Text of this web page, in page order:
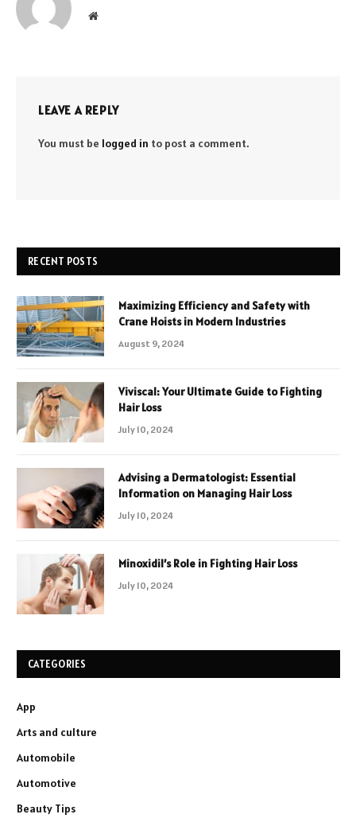
Website
LEAVE A REPLY
You must be logged in to post a comment.
RECENT POSTS
Maximizing Efficiency and Safety with
Crane Hoists in Modern Industries
August 9, 2024
Viviscal: Your Ultimate Guide to Fighting
Hair Loss
July 10, 2024
Advising a Dermatologist: Essential
Information on Managing Hair Loss
July 10, 2024
Minoxidil’s Role in Fighting Hair Loss
July 10, 2024
CATEGORIES
App
Arts and culture
Automobile
Automotive
Beauty Tips